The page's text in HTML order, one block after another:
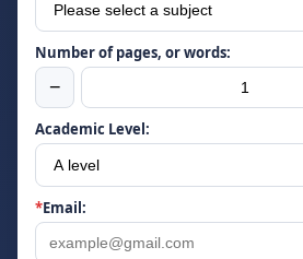
Number of pages, or words:
−
Academic Level:
*Email: